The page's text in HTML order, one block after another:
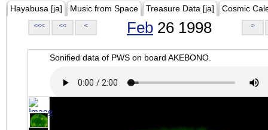
Hayabusa [ja] Music from Space Treasure Data [ja] Cosmic
<<< << < Feb 26 1998 >
Sonified data of PWS on board AKEBONO.